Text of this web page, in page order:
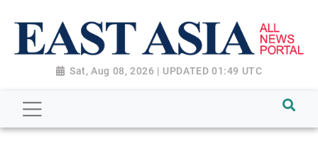
Sat, Aug 08, 2026 | UPDATED 01:49 UTC